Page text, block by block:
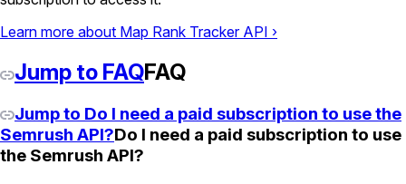
Learn more about Map Rank Tracker API ›
Jump to FAQFAQ
Jump to Do I need a paid subscription to use the
Semrush API?Do I need a paid subscription to use
the Semrush API?